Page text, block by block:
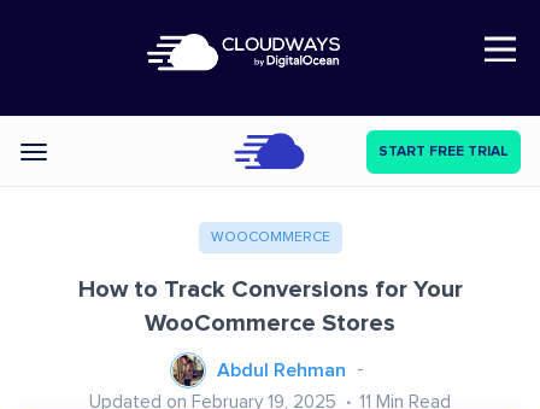
Open Nav
Categories START FREE TRIAL
WOOCOMMERCE
How to Track Conversions for Your
WooCommerce Stores
Abdul Rehman
Updated on February 19, 2025 11 Min Read